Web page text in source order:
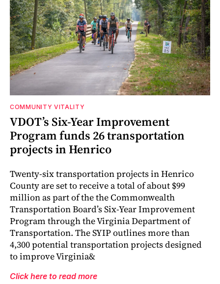
COMMUNITY VITALITY
VDOT’s Six-Year Improvement
Program funds 26 transportation
projects in Henrico
Twenty-six transportation projects in Henrico
County are set to receive a total of about $99
million as part of the the Commonwealth
Transportation Board’s Six-Year Improvement
Program through the Virginia Department of
Transportation. The SYIP outlines more than
4,300 potential transportation projects designed
to improve Virginia&
Click here to read more